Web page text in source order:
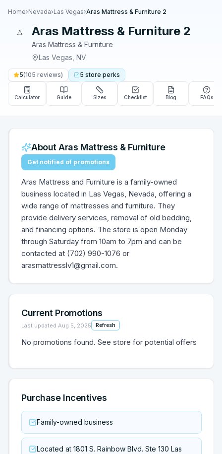
Home›Nevada›Las Vegas›Aras Mattress & Furniture 2
Aras Mattress & Furniture 2
Aras Mattress & Furniture
Las Vegas NV
5(105 reviews) 5 store perks
Calculator Guide Sizes Checklist Blog FAQs
AboutAras Mattress & Furniture
Get notified of promotions
Aras Mattress and Furniture is a family-owned
business located in Las Vegas, Nevada, offering a
wide range of mattresses and furniture. They
provide delivery services, removal of old bedding,
and financing options. The store is open Monday
through Saturday from 10am to 7pm and can be
contacted at (702) 990-1076 or
arasmattresslv1@gmail.com.
Current Promotions
Last updated Aug 5, 2025 Refresh
No promotions found. See store for potential offers
Purchase Incentives
Family-owned business
Located at 1801 S. Rainbow Blvd. Ste 130 Las